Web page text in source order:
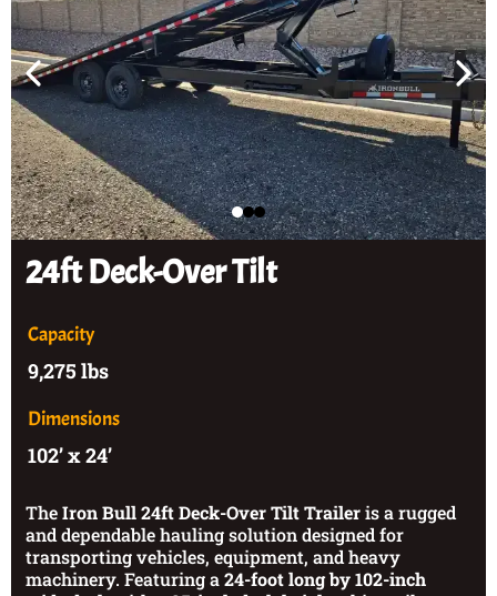
24ft Deck-Over Tilt
Capacity
9,275 lbs
Dimensions
102’ x 24’
TheIron Bull 24ft Deck-Over Tilt Traileris a rugged
and dependable hauling solution designed for
transporting vehicles, equipment, and heavy
machinery. Featuring a24-foot long by 102-inch